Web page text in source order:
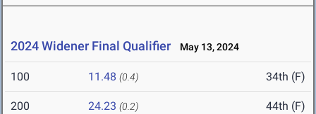
2024 Widener Final Qualifier May 13, 2024
100 11.48 (0.4) 34th (F)
200 24.23 (0.2) 44th (F)